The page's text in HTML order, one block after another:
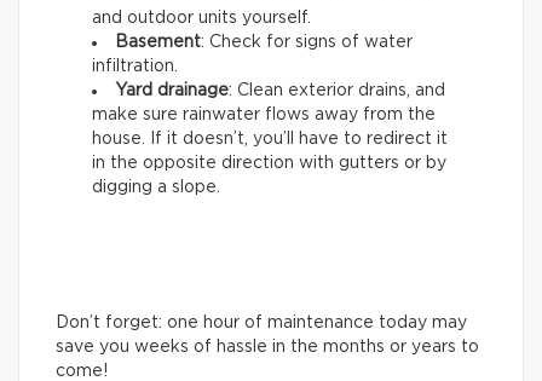
and outdoor units yourself.
Basement: Check for signs of water
infiltration.
Yard drainage: Clean exterior drains, and
make sure rainwater flows away from the
house. If it doesn’t, you’ll have to redirect it
in the opposite direction with gutters or by
digging a slope.
Don’t forget: one hour of maintenance today may
save you weeks of hassle in the months or years to
come!